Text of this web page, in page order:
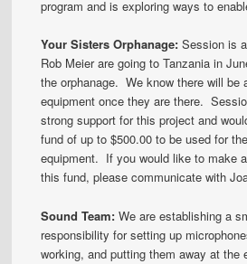
program and is exploring ways to
Your Sisters Orphanage:Session is
Rob Meier are going to Tanzania in
the orphanage. We know there will be
equipment once they are there.
strong support for this project and
fund of up to $500.00 to be used for
equipment. If you would like to make
this fund, please communicate with
Sound Team:We are establishing a
responsibility for setting up
working, and putting them away at